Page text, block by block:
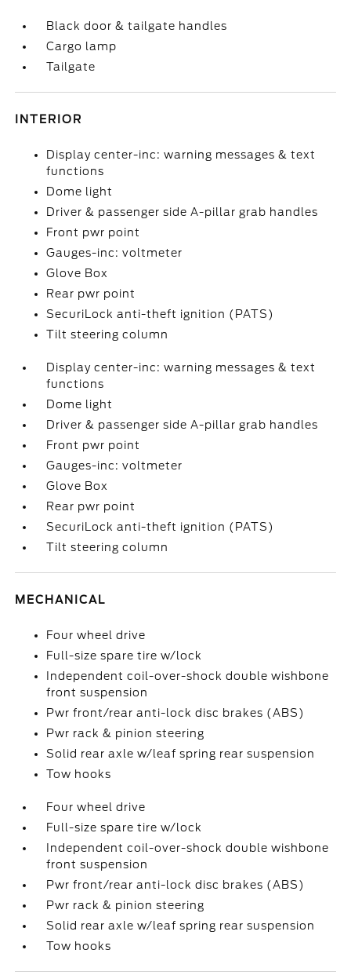
Black door & tailgate handles
Cargo lamp
Tailgate
INTERIOR
Display center-inc: warning messages & text
functions
Dome light
Driver & passenger side A-pillar grab handles
Front pwr point
Gauges-inc: voltmeter
Glove Box
Rear pwr point
SecuriLock anti-theft ignition (PATS)
Tilt steering column
Display center-inc: warning messages & text
functions
Dome light
Driver & passenger side A-pillar grab handles
Front pwr point
Gauges-inc: voltmeter
Glove Box
Rear pwr point
SecuriLock anti-theft ignition (PATS)
Tilt steering column
MECHANICAL
Four wheel drive
Full-size spare tire w/lock
Independent coil-over-shock double wishbone
front suspension
Pwr front/rear anti-lock disc brakes (ABS)
Pwr rack & pinion steering
Solid rear axle w/leaf spring rear suspension
Tow hooks
Four wheel drive
Full-size spare tire w/lock
Independent coil-over-shock double wishbone
front suspension
Pwr front/rear anti-lock disc brakes (ABS)
Pwr rack & pinion steering
Solid rear axle w/leaf spring rear suspension
Tow hooks